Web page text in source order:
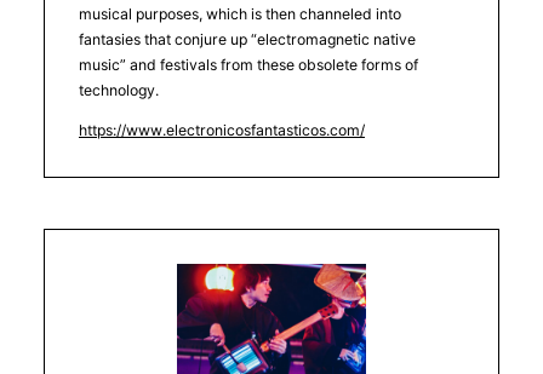
musical purposes, which is then channeled into
fantasies that conjure up “electromagnetic native
music” and festivals from these obsolete forms of
technology.
https://www.electronicosfantasticos.com/